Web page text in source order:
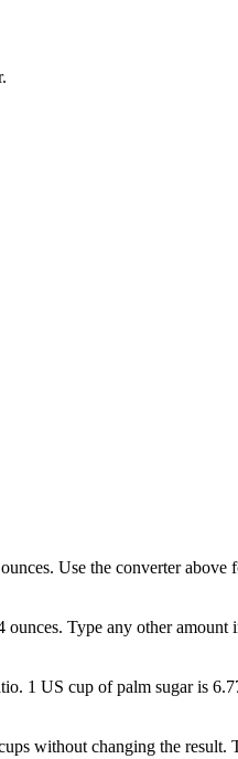
Use the converter
Type any other amount
1 US cup of palm sugar is
without changing the result.